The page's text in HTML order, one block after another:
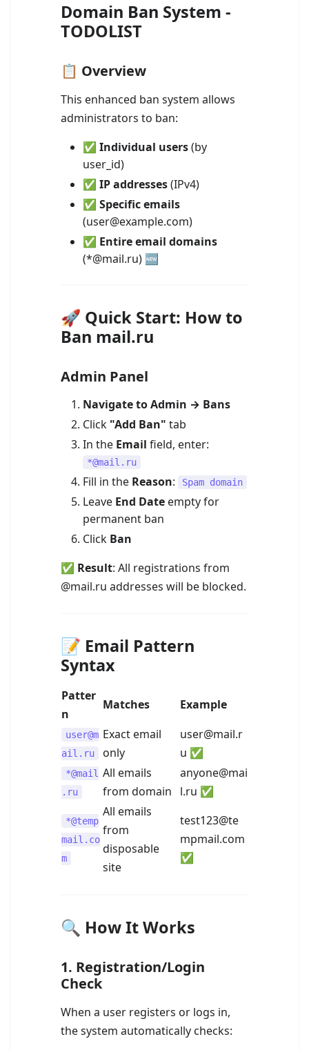
Domain Ban System -
TODOLIST
📋 Overview
This enhanced ban system allows
administrators to ban:
✅ Individual users(by
user_id)
✅ IP addresses(IPv4)
✅ Specific emails
(user@example.com)
✅ Entire email domains
(*@mail.ru) 🆕
🚀 Quick Start: How to
Ban mail.ru
Admin Panel
Navigate to Admin → Bans
Click "Add Ban" tab
In the Email field, enter:
*@mail.ru
Fill in the Reason: Spam domain
Leave End Date empty for
permanent ban
Click Ban
✅ Result: All registrations from
@mail.ru addresses will be blocked.
📝 Email Pattern
Syntax
Patter
n
Matches Example
user@m
ail.ru
Exact email
only
user@mail.r
u ✅
*@mail
.ru
All emails
from domain
anyone@mai
l.ru ✅
*@temp
mail.co
m
All emails
from
disposable
site
test123@te
mpmail.com
✅
🔍 How It Works
1. Registration/Login
Check
When a user registers or logs in,
the system automatically checks: